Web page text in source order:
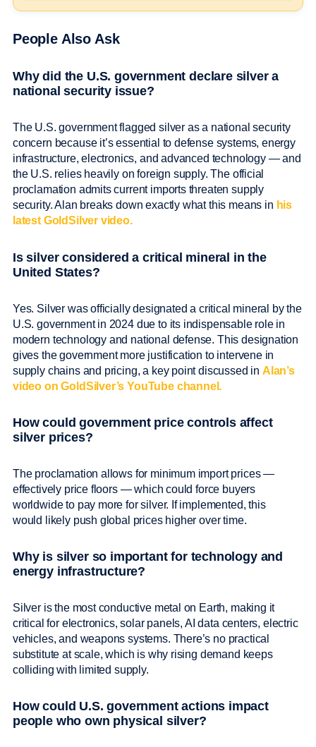
People Also Ask
Why did the U.S. government declare silver a
national security issue?
The U.S. government flagged silver as a national security
concern because it’s essential to defense systems, energy
infrastructure, electronics, and advanced technology — and
the U.S. relies heavily on foreign supply. The official
proclamation admits current imports threaten supply
security. Alan breaks down exactly what this means in his
latest GoldSilver video.
Is silver considered a critical mineral in the
United States?
Yes. Silver was officially designated a critical mineral by the
U.S. government in 2024 due to its indispensable role in
modern technology and national defense. This designation
gives the government more justification to intervene in
supply chains and pricing, a key point discussed in Alan’s
video on GoldSilver’s YouTube channel.
How could government price controls affect
silver prices?
The proclamation allows for minimum import prices —
effectively price floors — which could force buyers
worldwide to pay more for silver. If implemented, this
would likely push global prices higher over time.
Why is silver so important for technology and
energy infrastructure?
Silver is the most conductive metal on Earth, making it
critical for electronics, solar panels, AI data centers, electric
vehicles, and weapons systems. There’s no practical
substitute at scale, which is why rising demand keeps
colliding with limited supply.
How could U.S. government actions impact
people who own physical silver?